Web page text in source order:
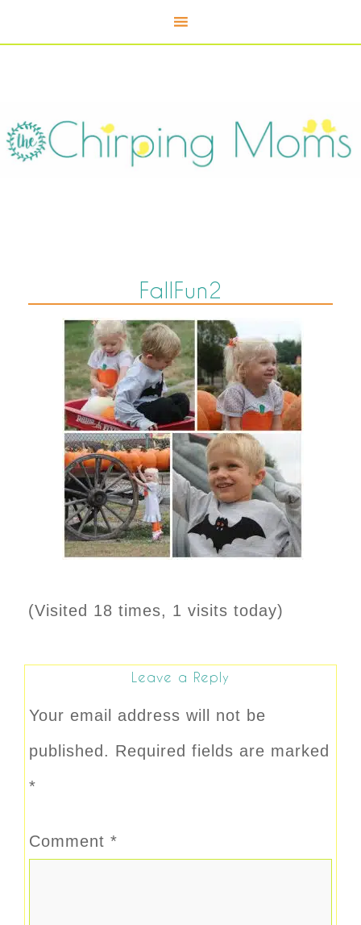
FallFun2
(Visited 18 times, 1 visits today)
Leave a Reply
Your email address will not be
published. Required fields are marked
*
Comment *